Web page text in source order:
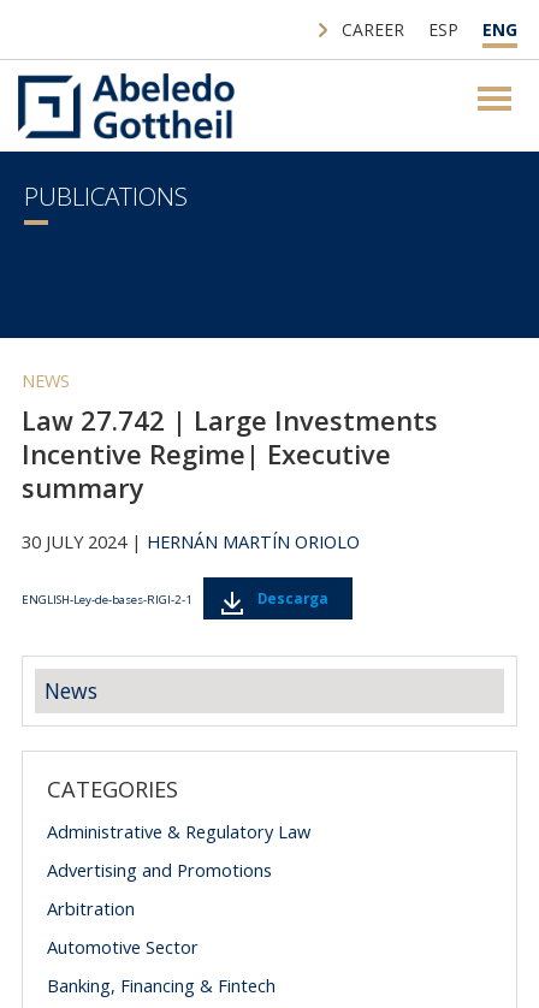
CAREER ESP ENG
PUBLICATIONS
NEWS
Law 27.742 | Large Investments
Incentive Regime| Executive
summary
30 JULY 2024 | HERNÁN MARTÍN ORIOLO
ENGLISH-Ley-de-bases-RIGI-2-1 Descarga
News
CATEGORIES
Administrative & Regulatory Law
Advertising and Promotions
Arbitration
Automotive Sector
Banking, Financing & Fintech